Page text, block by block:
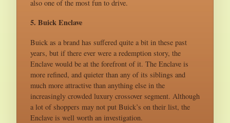
also one of the most fun to drive.
5. Buick Enclave
Buick as a brand has suffered quite a bit in these past
years, but if there ever were a redemption story, the
Enclave would be at the forefront of it. The Enclave is
more refined, and quieter than any of its siblings and
much more attractive than anything else in the
increasingly crowded luxury crossover segment. Although
a lot of shoppers may not put Buick’s on their list, the
Enclave is well worth an investigation.